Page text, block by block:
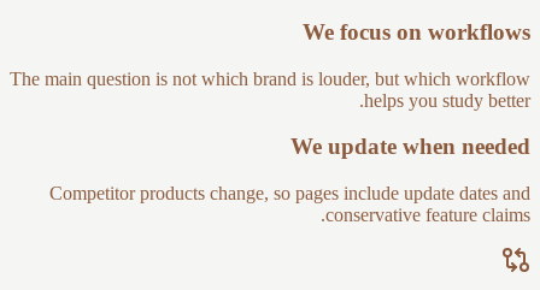
We focus on workflows
The main question is not which brand is louder, but which workflow
helps you study better.
We update when needed
Competitor products change, so pages include update dates and
conservative feature claims.